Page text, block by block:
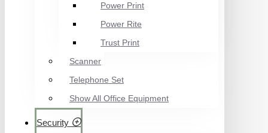
Power Print
Power Rite
Trust Print
Scanner
Telephone Set
Show All Office Equipment
Security